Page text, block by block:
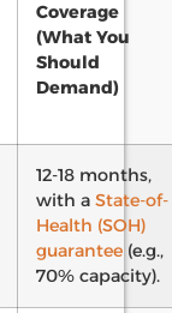
Coverage
(What You
Should
Demand)
12-18 months,
with a State-of-
Health (SOH)
guarantee (e.g.,
70% capacity).